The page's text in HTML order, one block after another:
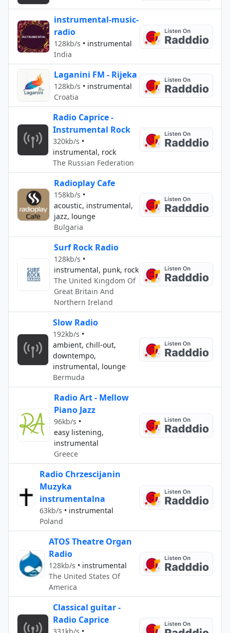
instrumental-music-
radio
128kb/s • instrumental
India
Laganini FM - Rijeka
128kb/s • instrumental
Croatia
Radio Caprice -
Instrumental Rock
320kb/s •
instrumental, rock
The Russian Federation
Radioplay Cafe
158kb/s •
acoustic, instrumental,
jazz, lounge
Bulgaria
Surf Rock Radio
128kb/s •
instrumental, punk, rock
The United Kingdom Of
Great Britain And
Northern Ireland
Slow Radio
192kb/s •
ambient, chill-out,
downtempo,
instrumental, lounge
Bermuda
Radio Art - Mellow
Piano Jazz
96kb/s •
easy listening,
instrumental
Greece
Radio Chrzescijanin
Muzyka
instrumentalna
63kb/s • instrumental
Poland
ATOS Theatre Organ
Radio
128kb/s • instrumental
The United States Of
America
Classical guitar -
Radio Caprice